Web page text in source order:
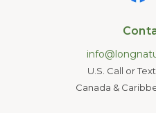
U.S. Call or
Canada &